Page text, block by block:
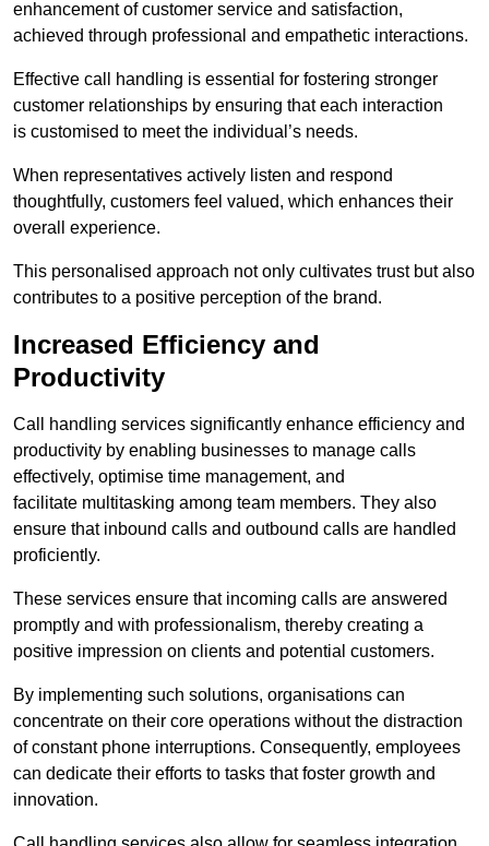
enhancement of customer service and satisfaction,
achieved through professional and empathetic interactions.
Effective call handling is essential for fostering stronger
customer relationships by ensuring that each interaction
is customised to meet the individual’s needs.
When representatives actively listen and respond
thoughtfully, customers feel valued, which enhances their
overall experience.
This personalised approach not only cultivates trust but also
contributes to a positive perception of the brand.
Increased Efficiency and
Productivity
Call handling services significantly enhance efficiency and
productivity by enabling businesses to manage calls
effectively, optimise time management, and
facilitate multitasking among team members. They also
ensure that inbound calls and outbound calls are handled
proficiently.
These services ensure that incoming calls are answered
promptly and with professionalism, thereby creating a
positive impression on clients and potential customers.
By implementing such solutions, organisations can
concentrate on their core operations without the distraction
of constant phone interruptions. Consequently, employees
can dedicate their efforts to tasks that foster growth and
innovation.